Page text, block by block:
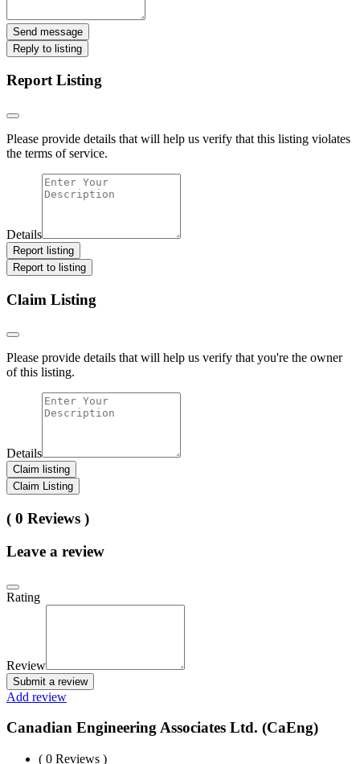
Send message
Reply to listing
Report Listing
Please provide details that will help us verify that this listing violates
the terms of service.
Details
Report listing
Report to listing
Claim Listing
Please provide details that will help us verify that you're the owner
of this listing.
Details
Claim listing
Claim Listing
( 0 Reviews )
Leave a review
Rating
Review
Submit a review
Add review
Canadian Engineering Associates Ltd. (CaEng)
( 0 Reviews )